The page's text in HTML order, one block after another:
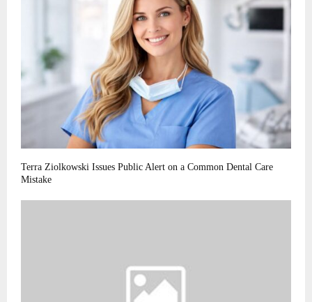
Terra Ziolkowski Issues Public Alert on a Common Dental Care
Mistake